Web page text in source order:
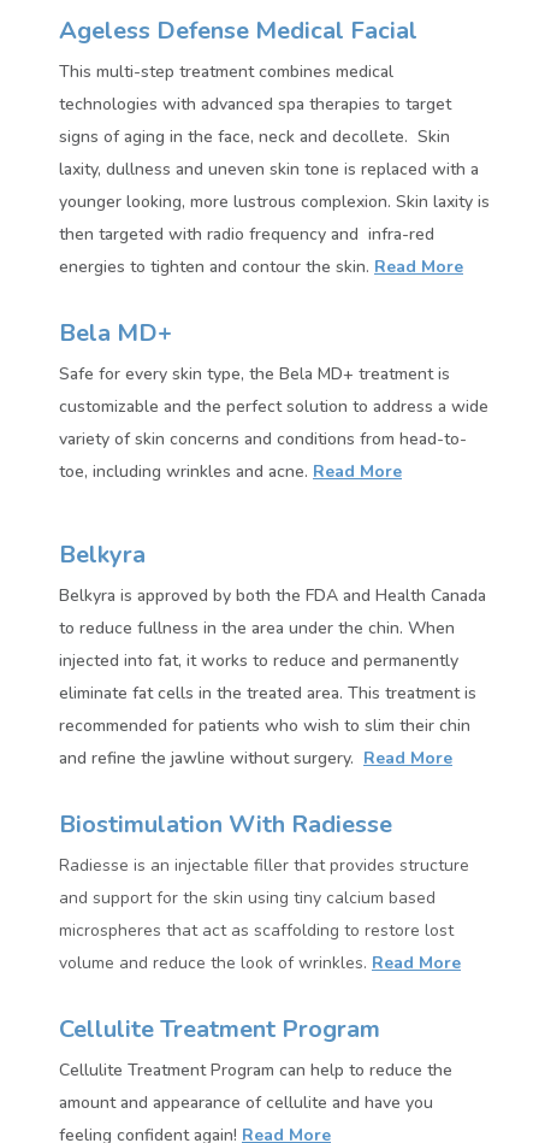
Ageless Defense Medical Facial
This multi-step treatment combines medical
technologies with advanced spa therapies to target
signs of aging in the face, neck and decollete. Skin
laxity, dullness and uneven skin tone is replaced with a
younger looking, more lustrous complexion. Skin laxity is
then targeted with radio frequency and infra-red
energies to tighten and contour the skin. Read More
Bela MD+
Safe for every skin type, the Bela MD+ treatment is
customizable and the perfect solution to address a wide
variety of skin concerns and conditions from head-to-
toe, including wrinkles and acne. Read More
Belkyra
Belkyra is approved by both the FDA and Health Canada
to reduce fullness in the area under the chin. When
injected into fat, it works to reduce and permanently
eliminate fat cells in the treated area. This treatment is
recommended for patients who wish to slim their chin
and refine the jawline without surgery. Read More
Biostimulation With Radiesse
Radiesse is an injectable filler that provides structure
and support for the skin using tiny calcium based
microspheres that act as scaffolding to restore lost
volume and reduce the look of wrinkles. Read More
Cellulite Treatment Program
Cellulite Treatment Program can help to reduce the
amount and appearance of cellulite and have you
feeling confident again! Read More